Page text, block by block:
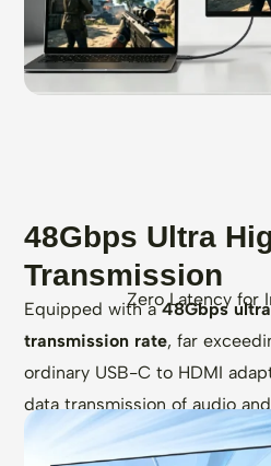
48Gbps Ultra
Transmission
Zero Latency for
Equipped with a48Gbps
transmission rate, far
ordinary USB-C to HDMI
data transmission of audio